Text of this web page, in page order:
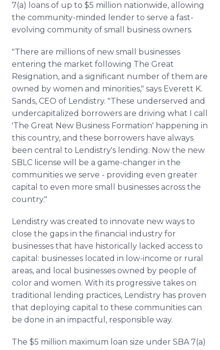
7(a) loans of up to $5 million nationwide, allowing
the community-minded lender to serve a fast-
evolving community of small business owners.
"There are millions of new small businesses
entering the market following The Great
Resignation, and a significant number of them are
owned by women and minorities," says Everett K.
Sands, CEO of Lendistry. "These underserved and
undercapitalized borrowers are driving what I call
'The Great New Business Formation' happening in
this country, and these borrowers have always
been central to Lendistry's lending. Now the new
SBLC license will be a game-changer in the
communities we serve - providing even greater
capital to even more small businesses across the
country."
Lendistry was created to innovate new ways to
close the gaps in the financial industry for
businesses that have historically lacked access to
capital: businesses located in low-income or rural
areas, and local businesses owned by people of
color and women. With its progressive takes on
traditional lending practices, Lendistry has proven
that deploying capital to these communities can
be done in an impactful, responsible way.
The $5 million maximum loan size under SBA 7(a)